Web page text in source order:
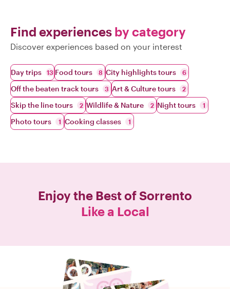
Find experiences by category
Discover experiences based on your interest
Day trips 13 Food tours 8 City highlights tours 6
Off the beaten track tours 3 Art & Culture tours 2
Skip the line tours 2 Wildlife & Nature 2 Night tours 1
Photo tours 1 Cooking classes 1
Enjoy the Best ofSorrento
Like a Local